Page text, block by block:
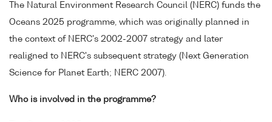
The Natural Environment Research Council (NERC) funds the
Oceans 2025 programme, which was originally planned in
the context of NERC's 2002-2007 strategy and later
realigned to NERC's subsequent strategy (Next Generation
Science for Planet Earth; NERC 2007).
Who is involved in the programme?